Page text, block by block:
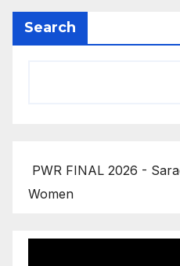
Search
PWR FINAL 2026 -
Women